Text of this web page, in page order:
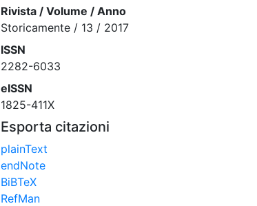
Rivista / Volume / Anno
Storicamente / 13 / 2017
ISSN
2282-6033
eISSN
1825-411X
Esporta citazioni
plainText
endNote
BiBTeX
RefMan